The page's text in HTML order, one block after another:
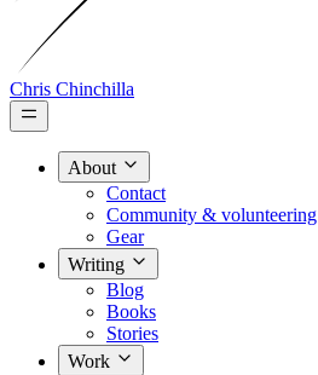
Chris Chinchilla
About
Contact
Community & volunteering
Gear
Writing
Blog
Books
Stories
Work